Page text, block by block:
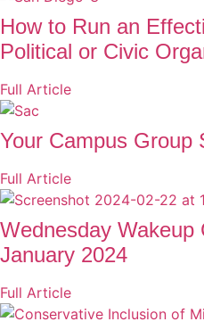
How to Run an
Political or Civic
Full Article
Your Campus Group
Full Article
Wednesday Wakeup
January 2024
Full Article